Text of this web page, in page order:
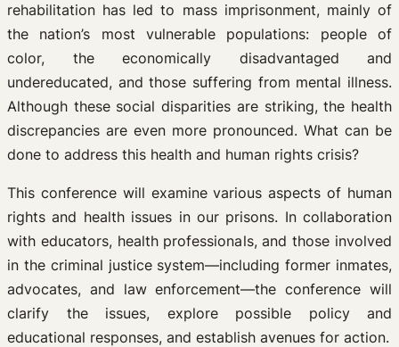
rehabilitation has led to mass imprisonment, mainly of
the nation’s most vulnerable populations: people of
color, the economically disadvantaged and
undereducated, and those suffering from mental illness.
Although these social disparities are striking, the health
discrepancies are even more pronounced. What can be
done to address this health and human rights crisis?
This conference will examine various aspects of human
rights and health issues in our prisons. In collaboration
with educators, health professionals, and those involved
in the criminal justice system—including former inmates,
advocates, and law enforcement—the conference will
clarify the issues, explore possible policy and
educational responses, and establish avenues for action.